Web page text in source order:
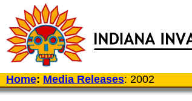
Home: Media Releases: 2002